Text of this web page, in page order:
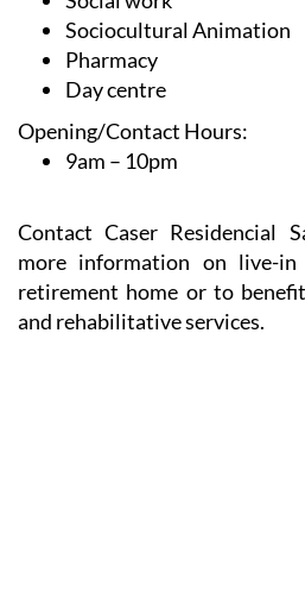
Sociocultural Animation
Pharmacy
Day centre
Opening/Contact Hours:
9am – 10pm
Contact Caser Residencial
more information on live-
retirement home or to
and rehabilitative services.